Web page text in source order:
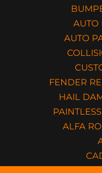
AUTO
AUTO
FENDER
HAIL
ALFA